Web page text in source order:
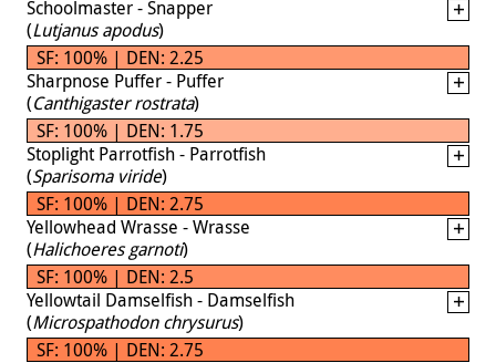
Schoolmaster - Snapper
(Lutjanus apodus)
SF: 100% | DEN: 2.25
Sharpnose Puffer - Puffer
(Canthigaster rostrata)
SF: 100% | DEN: 1.75
Stoplight Parrotfish - Parrotfish
(Sparisoma viride)
SF: 100% | DEN: 2.75
Yellowhead Wrasse - Wrasse
(Halichoeres garnoti)
SF: 100% | DEN: 2.5
Yellowtail Damselfish - Damselfish
(Microspathodon chrysurus)
SF: 100% | DEN: 2.75